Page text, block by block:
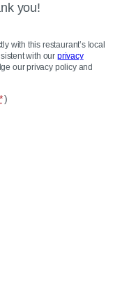
you!
with this restaurant’s local
with our privacy
our privacy policy and
*)